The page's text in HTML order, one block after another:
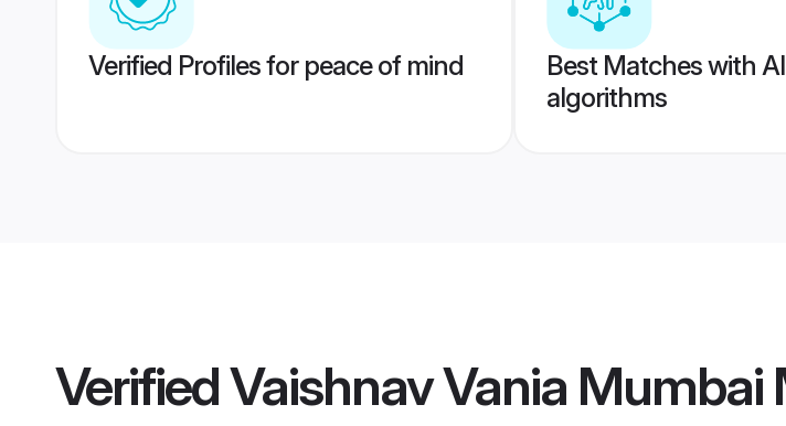
Verified Profiles for peace of mind
Best Matches with
algorithms
VerifiedVaishnav Vania Mumbai